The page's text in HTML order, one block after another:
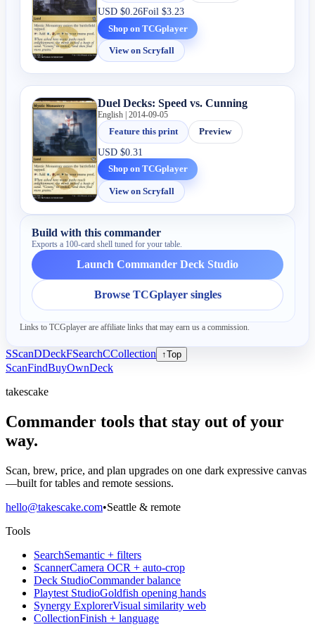
USD$0.26Foil$3.23
Shop on TCGplayer
View on Scryfall
Duel Decks: Speed vs. Cunning
English | 2014-09-05
Feature this print
Preview
USD$0.31
Shop on TCGplayer
View on Scryfall
Build with this commander
Exports a 100-card shell tuned for your table.
Launch Commander Deck Studio
Browse TCGplayer singles
Links to TCGplayer are affiliate links that may earn us a commission.
SScanDDeckFSearchCCollection ↑Top
ScanFindBuyOwnDeck
takescake
Commander tools that stay out of your
way.
Scan, brew, price, and plan upgrades on one dark expressive canvas
—built for tables and remote sessions.
hello@takescake.com•Seattle & remote
Tools
SearchSemantic + filters
ScannerCamera OCR + auto-crop
Deck StudioCommander balance
Playtest StudioGoldfish opening hands
Synergy ExplorerVisual similarity web
CollectionFinish + language